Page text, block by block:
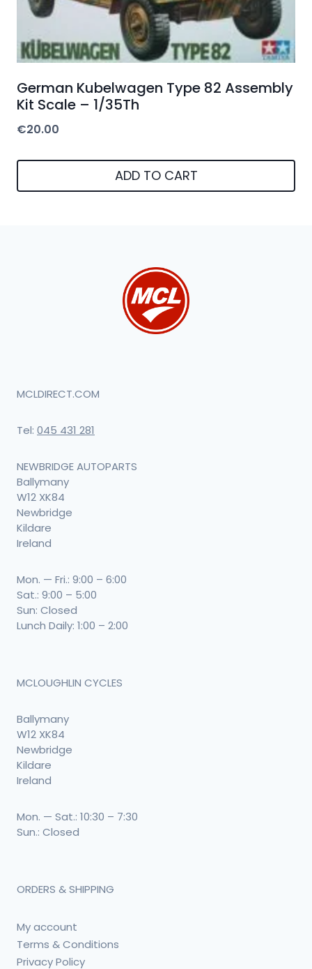
German Kubelwagen Type 82 Assembly
Kit Scale – 1/35Th
€20.00
ADD TO CART
MCLDIRECT.COM
Tel: 045 431 281
NEWBRIDGE AUTOPARTS
Ballymany
W12 XK84
Newbridge
Kildare
Ireland
Mon. — Fri.: 9:00 – 6:00
Sat.: 9:00 – 5:00
Sun: Closed
Lunch Daily: 1:00 – 2:00
MCLOUGHLIN CYCLES
Ballymany
W12 XK84
Newbridge
Kildare
Ireland
Mon. — Sat.: 10:30 – 7:30
Sun.: Closed
ORDERS & SHIPPING
My account
Terms & Conditions
Privacy Policy